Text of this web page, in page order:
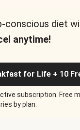
conscious diet
anytime!
for Life + 10
subscription. Free
by plan.